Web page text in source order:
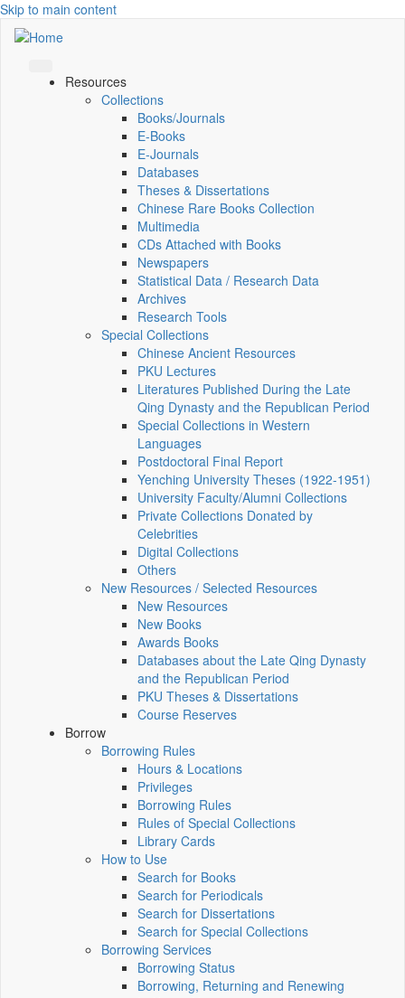
Skip to main content
Resources
Collections
Books/Journals
E-Books
E‑Journals
Databases
Theses & Dissertations
Chinese Rare Books Collection
Multimedia
CDs Attached with Books
Newspapers
Statistical Data / Research Data
Archives
Research Tools
Special Collections
Chinese Ancient Resources
PKU Lectures
Literatures Published During the Late
Qing Dynasty and the Republican Period
Special Collections in Western
Languages
Postdoctoral Final Report
Yenching University Theses (1922‑1951)
University Faculty/Alumni Collections
Private Collections Donated by
Celebrities
Digital Collections
Others
New Resources / Selected Resources
New Resources
New Books
Awards Books
Databases about the Late Qing Dynasty
and the Republican Period
PKU Theses & Dissertations
Course Reserves
Borrow
Borrowing Rules
Hours & Locations
Privileges
Borrowing Rules
Rules of Special Collections
Library Cards
How to Use
Search for Books
Search for Periodicals
Search for Dissertations
Search for Special Collections
Borrowing Services
Borrowing Status
Borrowing, Returning and Renewing